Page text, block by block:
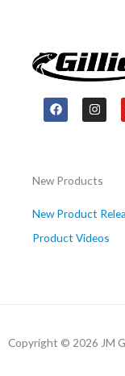
F
a
c
o
k
I
n
s
r
a
New Products
New Product
Product Videos
Copyright © 2026 JM